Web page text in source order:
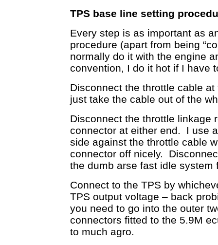
TPS base line setting
Every step is as important as
procedure (apart from being
normally do it with the engine
convention, I do it hot if I have
Disconnect the throttle cable
just take the cable out of the
Disconnect the throttle linkage
connector at either end. I use
side against the throttle cable
connector off nicely.
the dumb arse fast idle system
Connect to the TPS by
TPS output voltage – back
you need to go into the outer
connectors fitted to the 5.9M
to much agro.